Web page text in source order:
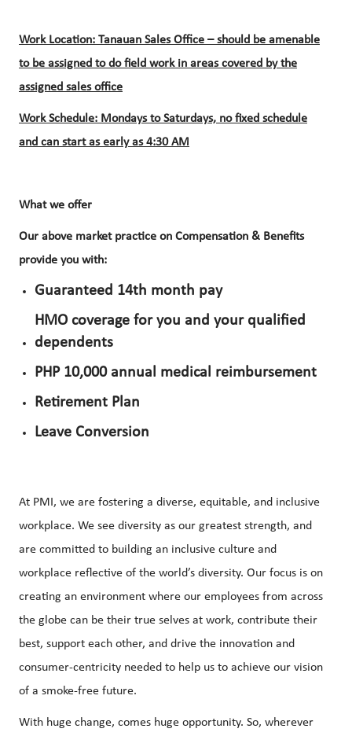
Work Location: Tanauan Sales Office – should be amenable
to be assigned to do field work in areas covered by the
assigned sales office
Work Schedule: Mondays to Saturdays, no fixed schedule
and can start as early as 4:30 AM
What we offer​
Our above market practice on Compensation & Benefits
provide you with:
Guaranteed 14th month pay
HMO coverage for you and your qualified
dependents
PHP 10,000 annual medical reimbursement
Retirement Plan
Leave Conversion
At PMI, we are fostering a diverse, equitable, and inclusive
workplace. We see diversity as our greatest strength, and
are committed to building an inclusive culture and
workplace reflective of the world’s diversity. Our focus is on
creating an environment where our employees from across
the globe can be their true selves at work, contribute their
best, support each other, and drive the innovation and
consumer-centricity needed to help us to achieve our vision
of a smoke-free future.
With huge change, comes huge opportunity. So, wherever